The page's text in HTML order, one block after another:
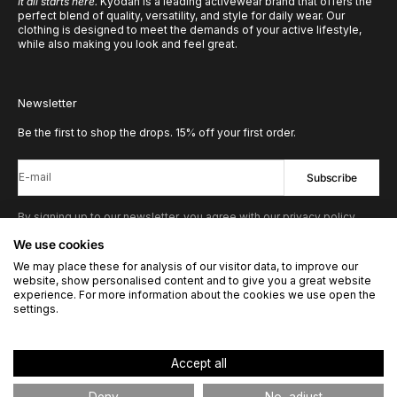
We use cookies
We may place these for analysis of our visitor data, to improve our
website, show personalised content and to give you a great website
experience. For more information about the cookies we use open the
settings.
Accept all
perfect blend of quality, versatility, and style for daily wear. Our
clothing is designed to meet the demands of your active lifestyle,
while also making you look and feel great.
Newsletter
Be the first to shop the drops. 15% off your first order.
E-mail Subscribe
By signing up to our newsletter, you agree with our privacy policy.
© 2026 - Kyodan USPowered by Shopify